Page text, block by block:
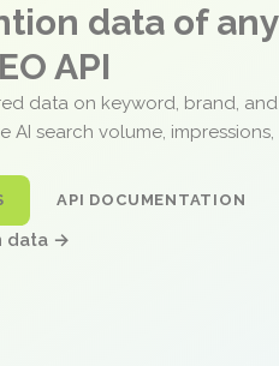
data of
API
data on keyword, brand,
AI search volume,
API DOCUMENTATION
data →